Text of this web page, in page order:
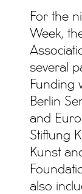
For the
Week,
several
Funding
Berlin
and
Stiftung
Kunst
also